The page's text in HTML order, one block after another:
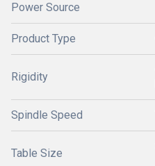
Power Source
Product Type
Rigidity
Spindle Speed
Table Size